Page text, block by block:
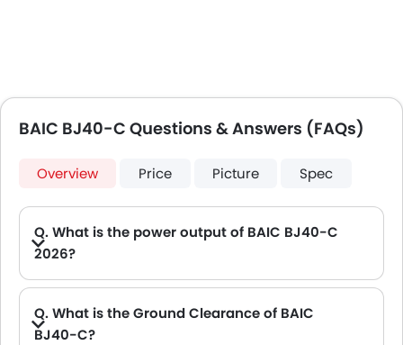
BAIC BJ40-C Questions & Answers (FAQs)
Overview Price Picture Spec
Q. What is the power output of BAIC BJ40-C
2026?
Q. What is the Ground Clearance of BAIC
BJ40-C?